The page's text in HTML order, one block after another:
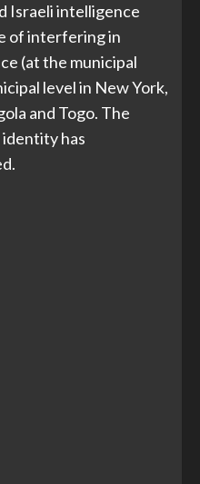
Israeli intelligence
of interfering in
(at the municipal
level in New York,
and Togo. The
identity has